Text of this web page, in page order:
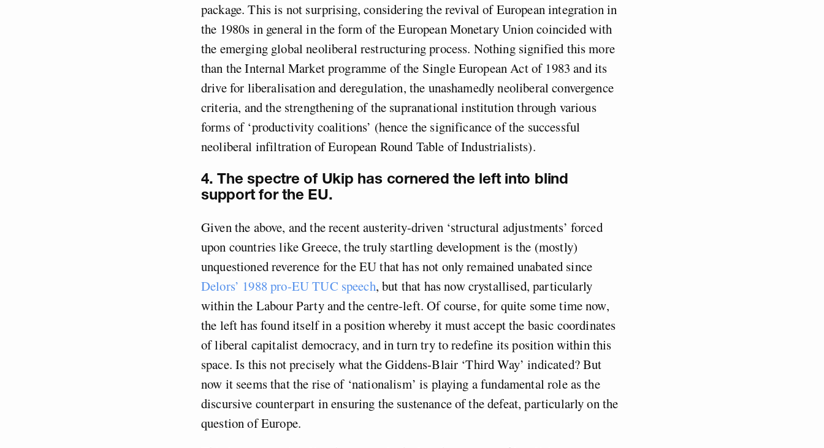
package. This is not surprising, considering the revival of European integration in
the 1980s in general in the form of the European Monetary Union coincided with
the emerging global neoliberal restructuring process. Nothing signified this more
than the Internal Market programme of the Single European Act of 1983 and its
drive for liberalisation and deregulation, the unashamedly neoliberal convergence
criteria, and the strengthening of the supranational institution through various
forms of ‘productivity coalitions’ (hence the significance of the successful
neoliberal infiltration of European Round Table of Industrialists).
4. The spectre of Ukip has cornered the left into blind
support for the EU.
Given the above, and the recent austerity-driven ‘structural adjustments’ forced
upon countries like Greece, the truly startling development is the (mostly)
unquestioned reverence for the EU that has not only remained unabated since
Delors’ 1988 pro-EU TUC speech, but that has now crystallised, particularly
within the Labour Party and the centre-left. Of course, for quite some time now,
the left has found itself in a position whereby it must accept the basic coordinates
of liberal capitalist democracy, and in turn try to redefine its position within this
space. Is this not precisely what the Giddens-Blair ‘Third Way’ indicated? But
now it seems that the rise of ‘nationalism’ is playing a fundamental role as the
discursive counterpart in ensuring the sustenance of the defeat, particularly on the
question of Europe.